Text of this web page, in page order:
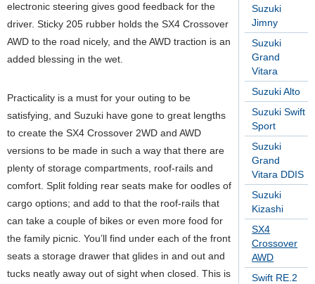
Suzuki
Jimny
Suzuki
Grand
Vitara
Suzuki Alto
Suzuki Swift
Sport
Suzuki
Grand
Vitara DDIS
Suzuki
Kizashi
SX4
Crossover
AWD
Swift RE.2
electronic steering gives good feedback for the
driver. Sticky 205 rubber holds the SX4 Crossover
AWD to the road nicely, and the AWD traction is an
added blessing in the wet.
Practicality is a must for your outing to be
satisfying, and Suzuki have gone to great lengths
to create the SX4 Crossover 2WD and AWD
versions to be made in such a way that there are
plenty of storage compartments, roof-rails and
comfort. Split folding rear seats make for oodles of
cargo options; and add to that the roof-rails that
can take a couple of bikes or even more food for
the family picnic. You’ll find under each of the front
seats a storage drawer that glides in and out and
tucks neatly away out of sight when closed. This is